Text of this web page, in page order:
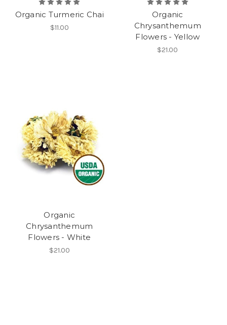
Organic Turmeric Chai
$11.00
Organic
Chrysanthemum
Flowers - Yellow
$21.00
Organic
Chrysanthemum
Flowers - White
$21.00